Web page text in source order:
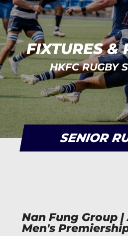
FIXTURES &
HKFC RUGBY
SENIOR
Nan Fung Group |
Men's